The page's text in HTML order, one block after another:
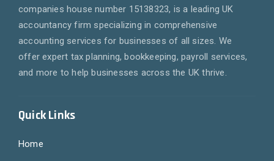
companies house number 15138323, is a leading UK
accountancy firm specializing in comprehensive
accounting services for businesses of all sizes. We
offer expert tax planning, bookkeeping, payroll services,
and more to help businesses across the UK thrive.
Quick Links
Home